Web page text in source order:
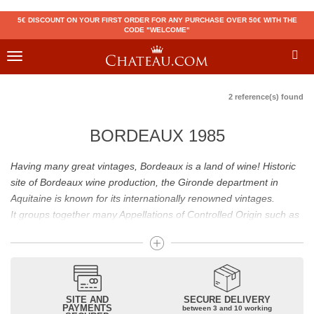
5€ DISCOUNT ON YOUR FIRST ORDER FOR ANY PURCHASE OVER 50€ WITH THE
CODE "WELCOME"
Toggle
2 reference(s) found
BORDEAUX 1985
Having many great vintages, Bordeaux is a land of wine! Historic
site of Bordeaux wine production, the Gironde department in
Aquitaine is known for its internationally renowned vintages.
It groups together many Appellations of Controlled Origin such as
includingPomerol(Pétrus),Saint Emilion(Cheval Blanc),
Château d’Yquem Pauillac
Latour, Lafite,
) have built the
reputation of Bordeaux wines. In addition to the local appellations,
it also includes regional appellations such as Bordeaux Supérieur.
SITE AND
PAYMENTS
SECURE DELIVERY
between 3 and 10 working